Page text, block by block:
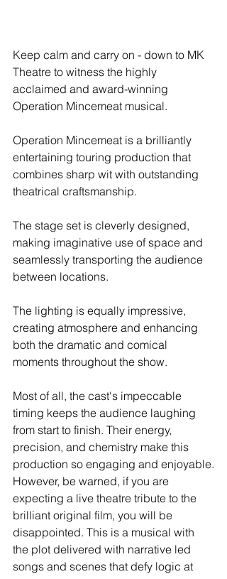
Keep calm and carry on - down to MK
Theatre to witness the highly
acclaimed and award-winning
Operation Mincemeat musical.
Operation Mincemeat is a brilliantly
entertaining touring production that
combines sharp wit with outstanding
theatrical craftsmanship.
The stage set is cleverly designed,
making imaginative use of space and
seamlessly transporting the audience
between locations.
The lighting is equally impressive,
creating atmosphere and enhancing
both the dramatic and comical
moments throughout the show.
Most of all, the cast's impeccable
timing keeps the audience laughing
from start to finish. Their energy,
precision, and chemistry make this
production so engaging and enjoyable.
However, be warned, if you are
expecting a live theatre tribute to the
brilliant original film, you will be
disappointed. This is a musical with
the plot delivered with narrative led
songs and scenes that defy logic at